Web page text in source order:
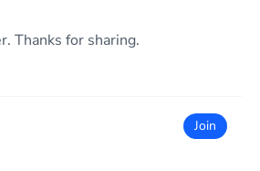
Thanks for sharing.
Join